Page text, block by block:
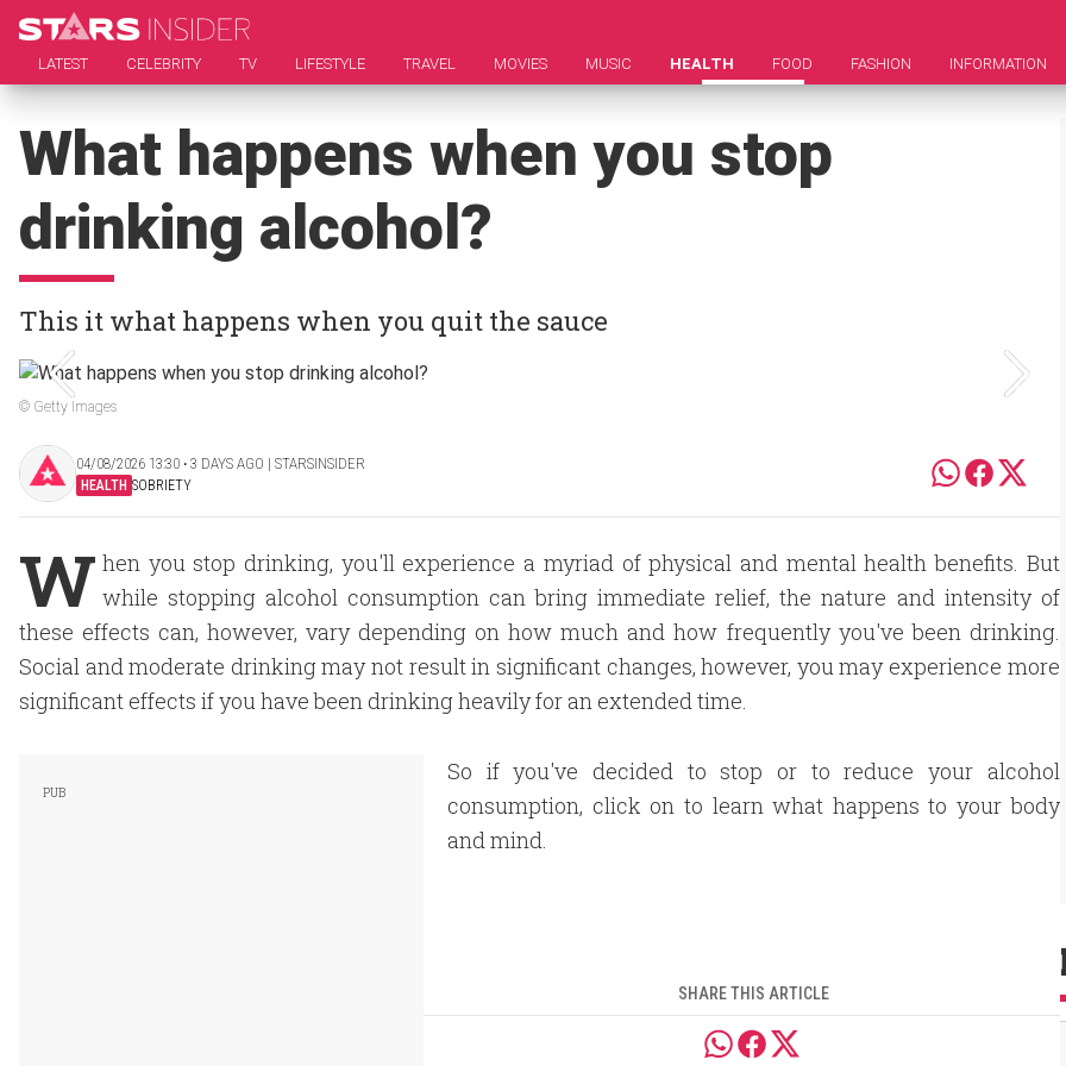
LATEST CELEBRITY TV LIFESTYLE TRAVEL MOVIES MUSIC HEALTH FOOD FASHION INFORMATION
What happens when you stop
drinking alcohol?
This it what happens when you quit the sauce
© Getty Images
04/08/2026 13:30 ‧ 3 DAYS AGO | STARSINSIDER
HEALTH SOBRIETY
W hen you stop drinking, you'll experience a myriad of physical and mental health benefits. But
while stopping alcohol consumption can bring immediate relief, the nature and intensity of
these effects can, however, vary depending on how much and how frequently you've been drinking.
Social and moderate drinking may not result in significant changes, however, you may experience more
significant effects if you have been drinking heavily for an extended time.
So if you've decided to stop or to reduce your alcohol
consumption, click on to learn what happens to your body
and mind.
SHARE THIS ARTICLE